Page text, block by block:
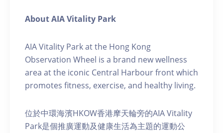
About AIA Vitality Park
AIA Vitality Park at the Hong Kong
Observation Wheel is a brand new wellness
area at the iconic Central Harbour front which
promotes fitness, exercise, and healthy living.
位於中環海濱HKOW香港摩天輪旁的AIA Vitality
Park是個推廣運動及健康生活為主題的運動公